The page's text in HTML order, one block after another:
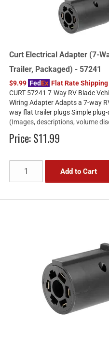
Curt Electrical Adapter (7-
Trailer, Packaged) - 57241
$9.99 FedEx Flat Rate Shipping
CURT 57241 7-Way RV Blade
Wiring Adapter Adapts a 7-way
way flat trailer plugs Simple
(Images, descriptions, volume
Price:$11.99
Add to Cart